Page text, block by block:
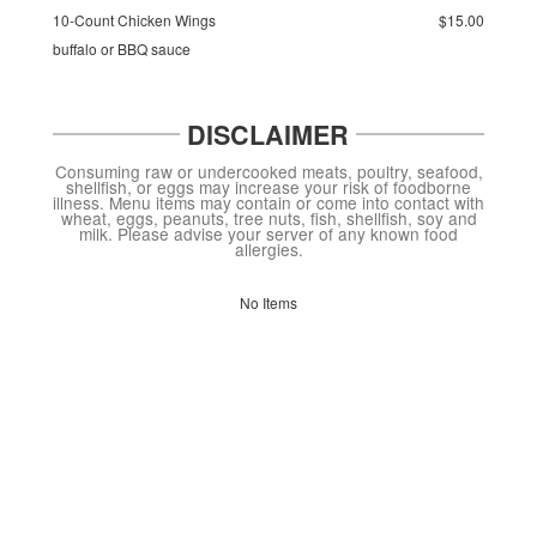
10-Count Chicken Wings
$15.00
buffalo or BBQ sauce
DISCLAIMER
Consuming raw or undercooked meats, poultry, seafood,
shellfish, or eggs may increase your risk of foodborne
illness. Menu items may contain or come into contact with
wheat, eggs, peanuts, tree nuts, fish, shellfish, soy and
milk. Please advise your server of any known food
allergies.
No Items